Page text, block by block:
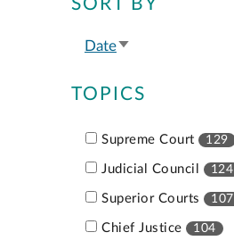
SORT BY
Date Sort
TOPICS
Supreme Court 129
Judicial Council 124
Superior Courts 107
Chief Justice 104